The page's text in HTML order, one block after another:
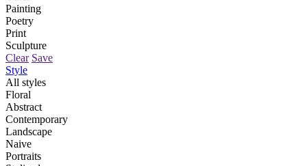
Painting
Poetry
Print
Sculpture
Clear Save
Style
All styles
Floral
Abstract
Contemporary
Landscape
Naive
Portraits